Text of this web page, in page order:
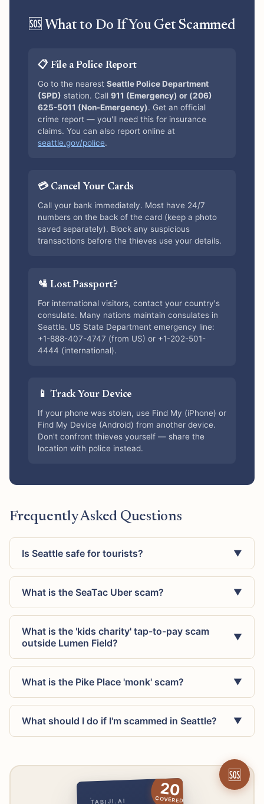
🆘 What to Do If You Get Scammed
📋 File a Police Report
Go to the nearest Seattle Police Department
(SPD) station. Call 911 (Emergency) or (206)
625-5011 (Non-Emergency). Get an official
crime report — you'll need this for insurance
claims. You can also report online at
seattle.gov/police.
💳 Cancel Your Cards
Call your bank immediately. Most have 24/7
numbers on the back of the card (keep a photo
saved separately). Block any suspicious
transactions before the thieves use your details.
🛂 Lost Passport?
For international visitors, contact your country's
consulate. Many nations maintain consulates in
Seattle. US State Department emergency line:
+1-888-407-4747 (from US) or +1-202-501-
4444 (international).
📱 Track Your Device
If your phone was stolen, use Find My (iPhone) or
Find My Device (Android) from another device.
Don't confront thieves yourself — share the
location with police instead.
Frequently Asked Questions
Is Seattle safe for tourists? ▼
What is the SeaTac Uber scam? ▼
What is the 'kids charity' tap-to-pay scam
outside Lumen Field?
▼
What is the Pike Place 'monk' scam? ▼
What should I do if I'm scammed in Seattle? ▼
20
COVERED
TABIJI.AI
🆘